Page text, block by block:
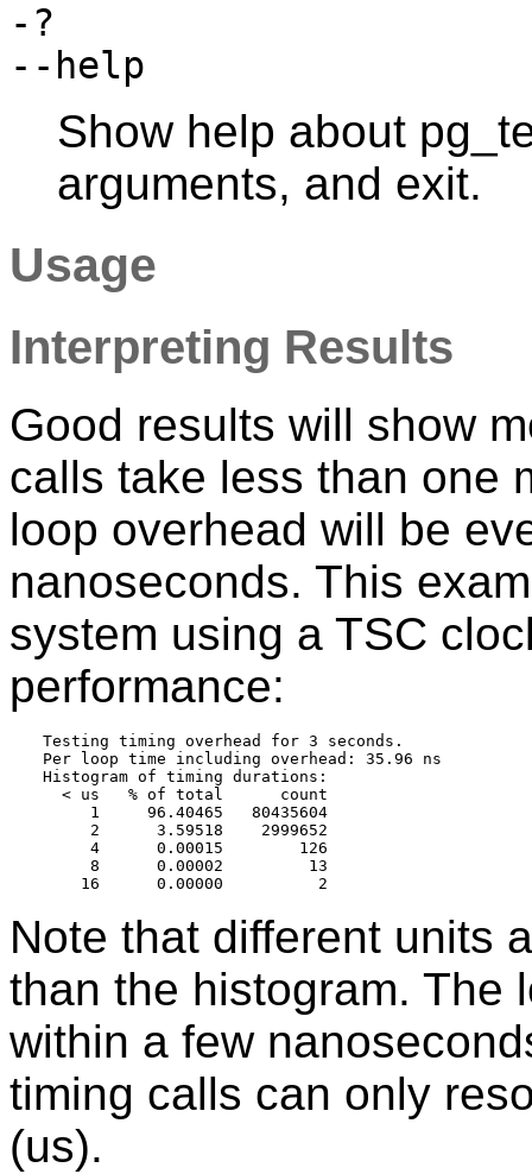
-?
--help
Show help about
arguments, and exit.
Usage
Interpreting Results
Good results will show
calls take less than one
loop overhead will be
nanoseconds. This
system using a TSC
performance:
Testing timing overhead for 3 seconds.
Per loop time including overhead: 35.96 ns
Histogram of timing durations:
  < us   % of total      count
     1     96.40465   80435604
     2      3.59518    2999652
     4      0.00015        126
     8      0.00002         13
Note that different units
than the histogram. The
within a few
timing calls can only
(us).